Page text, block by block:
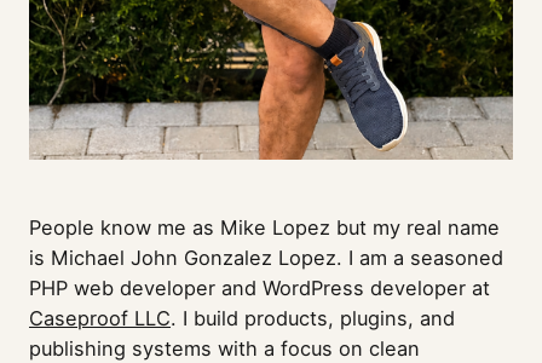
People know me as Mike Lopez but my real name
is Michael John Gonzalez Lopez. I am a seasoned
PHP web developer and WordPress developer at
Caseproof LLC. I build products, plugins, and
publishing systems with a focus on clean